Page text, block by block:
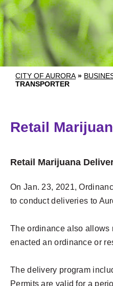
CITY OF AURORA »
TRANSPORTER
Retail
Retail Marijuana
On Jan. 23, 2021,
to conduct deliveries to
The ordinance also allows
enacted an ordinance or
The delivery program
Permits are valid for a